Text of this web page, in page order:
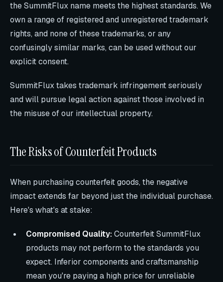
the SummitFlux name meets the highest standards. We
own a range of registered and unregistered trademark
rights, and none of these trademarks, or any
confusingly similar marks, can be used without our
explicit consent.
SummitFlux takes trademark infringement seriously
and will pursue legal action against those involved in
the misuse of our intellectual property.
The Risks of Counterfeit Products
When purchasing counterfeit goods, the negative
impact extends far beyond just the individual purchase.
Here's what's at stake:
Compromised Quality:Counterfeit SummitFlux
products may not perform to the standards you
expect. Inferior components and craftsmanship
mean you're paying a high price for unreliable